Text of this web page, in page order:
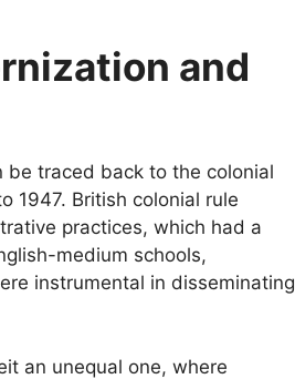
and
be traced back to the colonial
1947. British colonial rule
practices, which had a
medium schools,
instrumental in disseminating
an unequal one, where